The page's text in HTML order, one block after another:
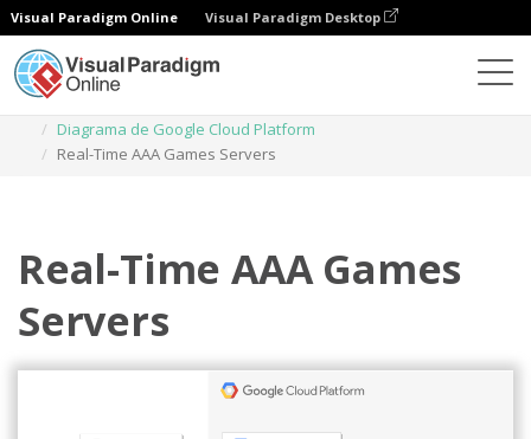
Visual Paradigm Online Visual Paradigm Desktop
Diagrama de Google Cloud Platform
Real-Time AAA Games Servers
Real-Time AAA Games
Servers